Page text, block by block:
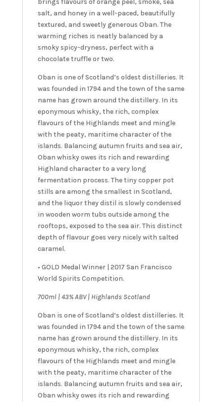
brings flavours of orange peel, smoke, sea
salt, and honey in a well-paced, beautifully
textured, and sweetly generous Oban. The
warming riches is neatly balanced by a
smoky spicy-dryness, perfect with a
chocolate truffle or two.
Oban is one of Scotland’s oldest distilleries. It
was founded in 1794 and the town of the same
name has grown around the distillery. In its
eponymous whisky, the rich, complex
flavours of the Highlands meet and mingle
with the peaty, maritime character of the
islands. Balancing autumn fruits and sea air,
Oban whisky owes its rich and rewarding
Highland character to a very long
fermentation process. The tiny copper pot
stills are among the smallest in Scotland,
and the liquor they distil is slowly condensed
in wooden worm tubs outside among the
rooftops, exposed to the sea air. This distinct
depth of flavour goes very nicely with salted
caramel.
• GOLD Medal Winner | 2017 San Francisco
World Spirits Competition.
700ml | 43% ABV | Highlands Scotland
Oban is one of Scotland’s oldest distilleries. It
was founded in 1794 and the town of the same
name has grown around the distillery. In its
eponymous whisky, the rich, complex
flavours of the Highlands meet and mingle
with the peaty, maritime character of the
islands. Balancing autumn fruits and sea air,
Oban whisky owes its rich and rewarding